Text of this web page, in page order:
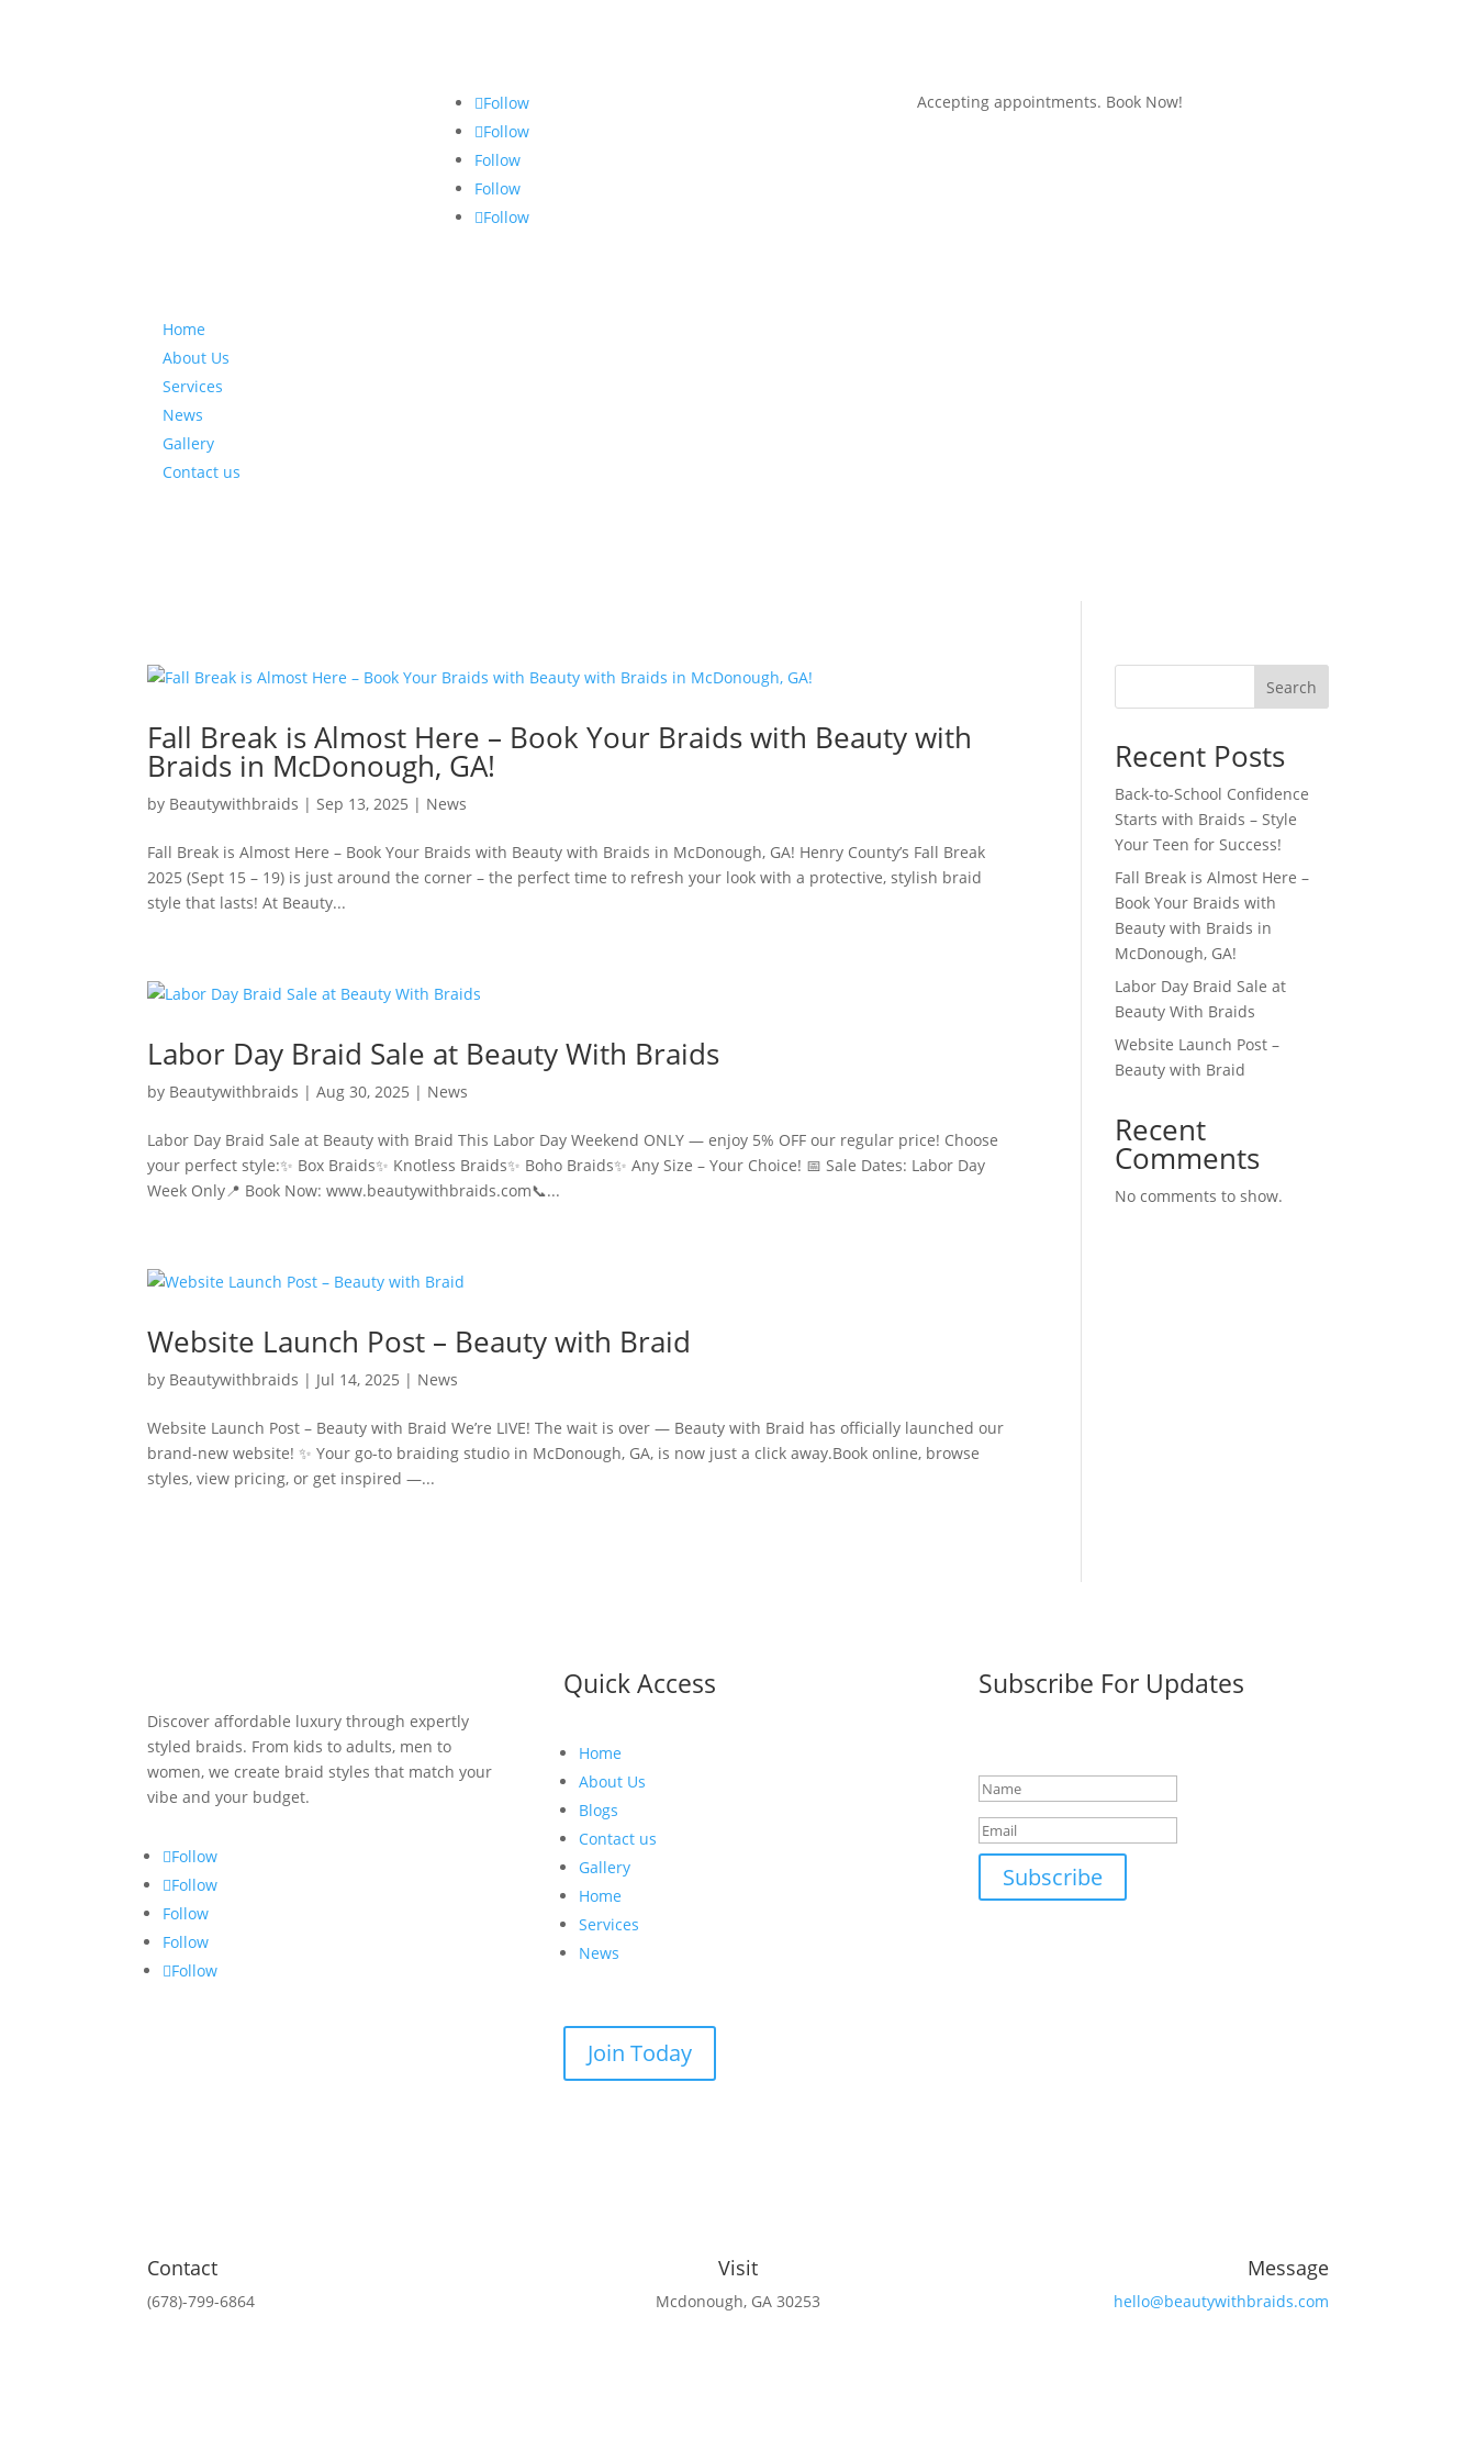
Follow
Follow
Follow
Follow
Follow
Accepting appointments. Book Now!
Home
About Us
Services
News
Gallery
Contact us
Fall Break is Almost Here – Book Your Braids with Beauty with
Braids in McDonough, GA!
by Beautywithbraids |Sep 13, 2025 | News
Fall Break is Almost Here – Book Your Braids with Beauty with Braids in McDonough, GA! Henry County’s Fall Break
2025 (Sept 15 – 19) is just around the corner – the perfect time to refresh your look with a protective, stylish braid
style that lasts! At Beauty...
Labor Day Braid Sale at Beauty With Braids
by Beautywithbraids |Aug 30, 2025 | News
Labor Day Braid Sale at Beauty with Braid This Labor Day Weekend ONLY — enjoy 5% OFF our regular price! Choose
your perfect style:✨ Box Braids✨ Knotless Braids✨ Boho Braids✨ Any Size – Your Choice! 📅 Sale Dates: Labor Day
Week Only📍 Book Now: www.beautywithbraids.com📞...
Website Launch Post – Beauty with Braid
by Beautywithbraids | Jul 14, 2025 | News
Website Launch Post – Beauty with Braid We’re LIVE! The wait is over — Beauty with Braid has officially launched our
brand-new website! ✨ Your go-to braiding studio in McDonough, GA, is now just a click away.Book online, browse
styles, view pricing, or get inspired —...
Search
Recent Posts
Back-to-School Confidence
Starts with Braids – Style
Your Teen for Success!
Fall Break is Almost Here –
Book Your Braids with
Beauty with Braids in
McDonough, GA!
Labor Day Braid Sale at
Beauty With Braids
Website Launch Post –
Beauty with Braid
Recent
Comments
No comments to show.
Discover affordable luxury through expertly
styled braids. From kids to adults, men to
women, we create braid styles that match your
vibe and your budget.
Follow
Follow
Follow
Follow
Follow
Quick Access
Home
About Us
Blogs
Contact us
Gallery
Home
Services
News
Join Today
Subscribe For Updates
Subscribe
Contact
(678)-799-6864
Visit
Mcdonough, GA 30253
Message
hello@beautywithbraids.com